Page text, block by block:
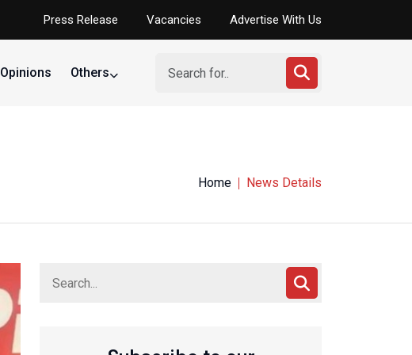
Press Release Vacancies Advertise With Us
Opinions Others
Home News Details